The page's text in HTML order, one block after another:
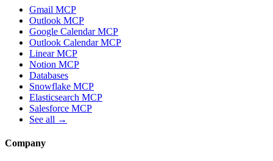
Gmail MCP
Outlook MCP
Google Calendar MCP
Outlook Calendar MCP
Linear MCP
Notion MCP
Databases
Snowflake MCP
Elasticsearch MCP
Salesforce MCP
See all →
Company